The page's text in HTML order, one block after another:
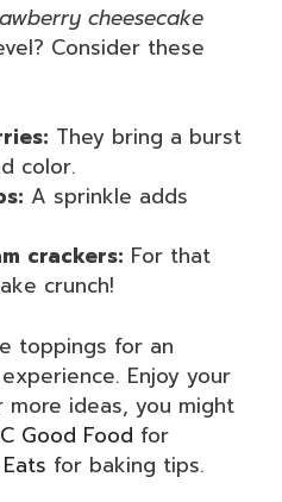
cheesecake
Consider these
They bring a burst
color.
A sprinkle adds
crackers: For that
crunch!
toppings for an
Enjoy your
more ideas, you might
Good Food for
for baking tips.